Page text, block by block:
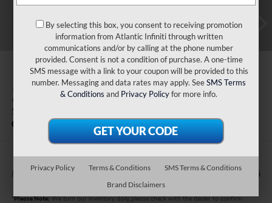
2026 INFINITI QX80
Sport 4WD
In Stock
MSRP: $106,525
*Please Note:We turn our inventory daily, please check with the dealer to confirm
By selecting this box, you consent to receiving promotion
information from Atlantic Infiniti through written
communications and/or by calling at the phone number
provided. Consent is not a condition of purchase. A one-time
SMS message with a link to your coupon will be provided to this
number. Messaging and data rates may apply. SeeSMS Terms
& Conditions and Privacy Policyfor more info.
Privacy Policy Terms & Conditions
SMS Terms & Conditions
Brand Disclaimers